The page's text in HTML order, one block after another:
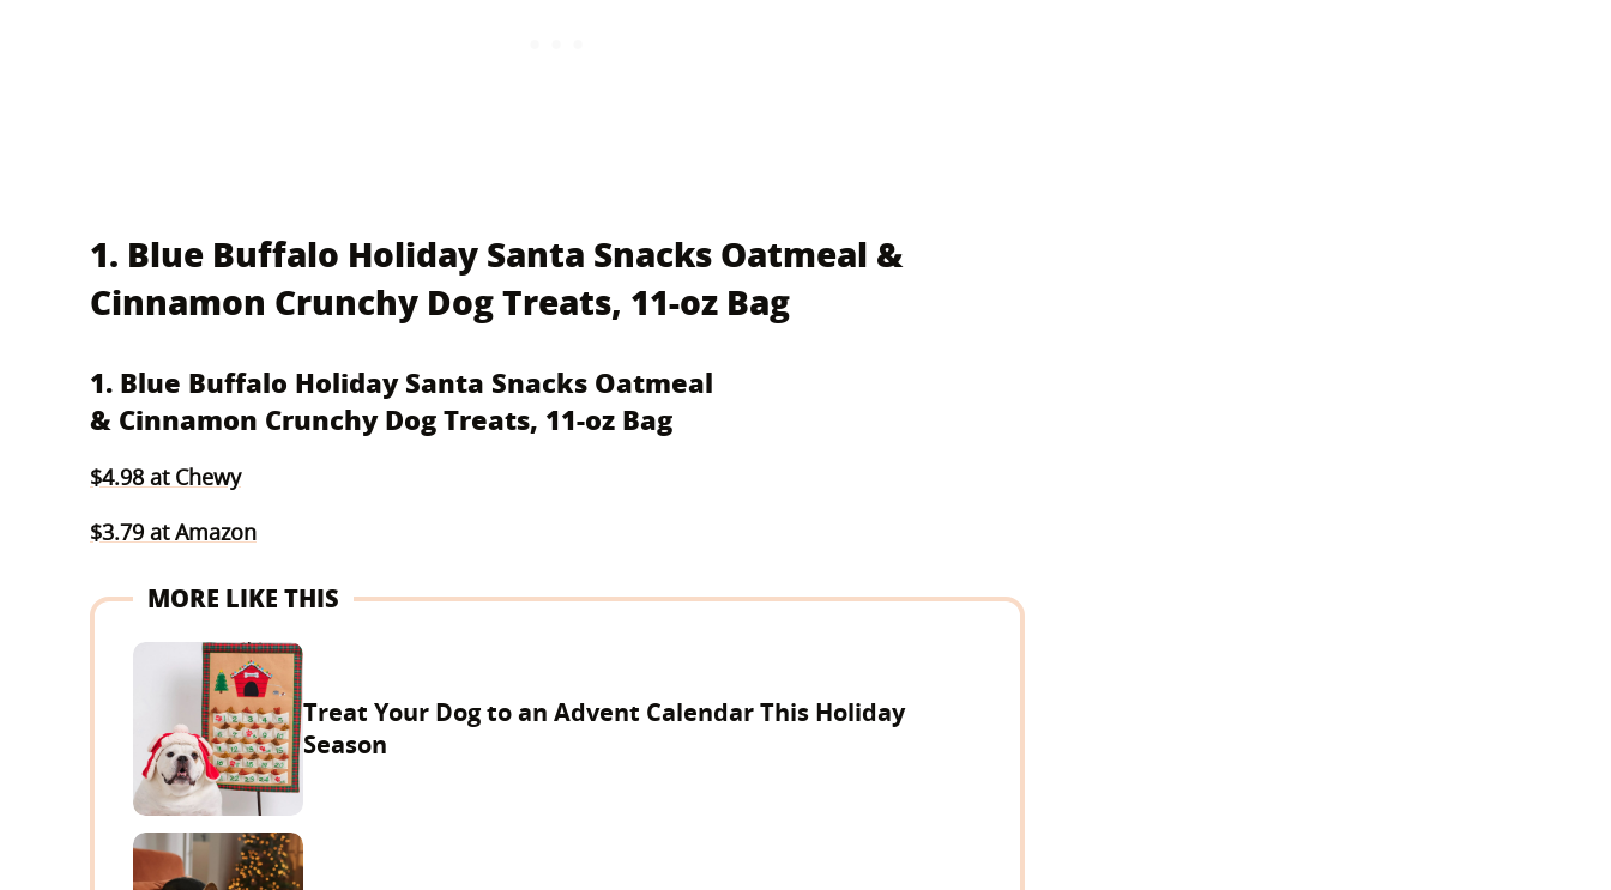
1. Blue Buffalo Holiday Santa Snacks Oatmeal &
Cinnamon Crunchy Dog Treats, 11-oz Bag
1. Blue Buffalo Holiday Santa Snacks Oatmeal
& Cinnamon Crunchy Dog Treats, 11-oz Bag
$4.98 at Chewy
$3.79 at Amazon
MORE LIKE THIS
Treat Your Dog to an Advent Calendar This Holiday
Season